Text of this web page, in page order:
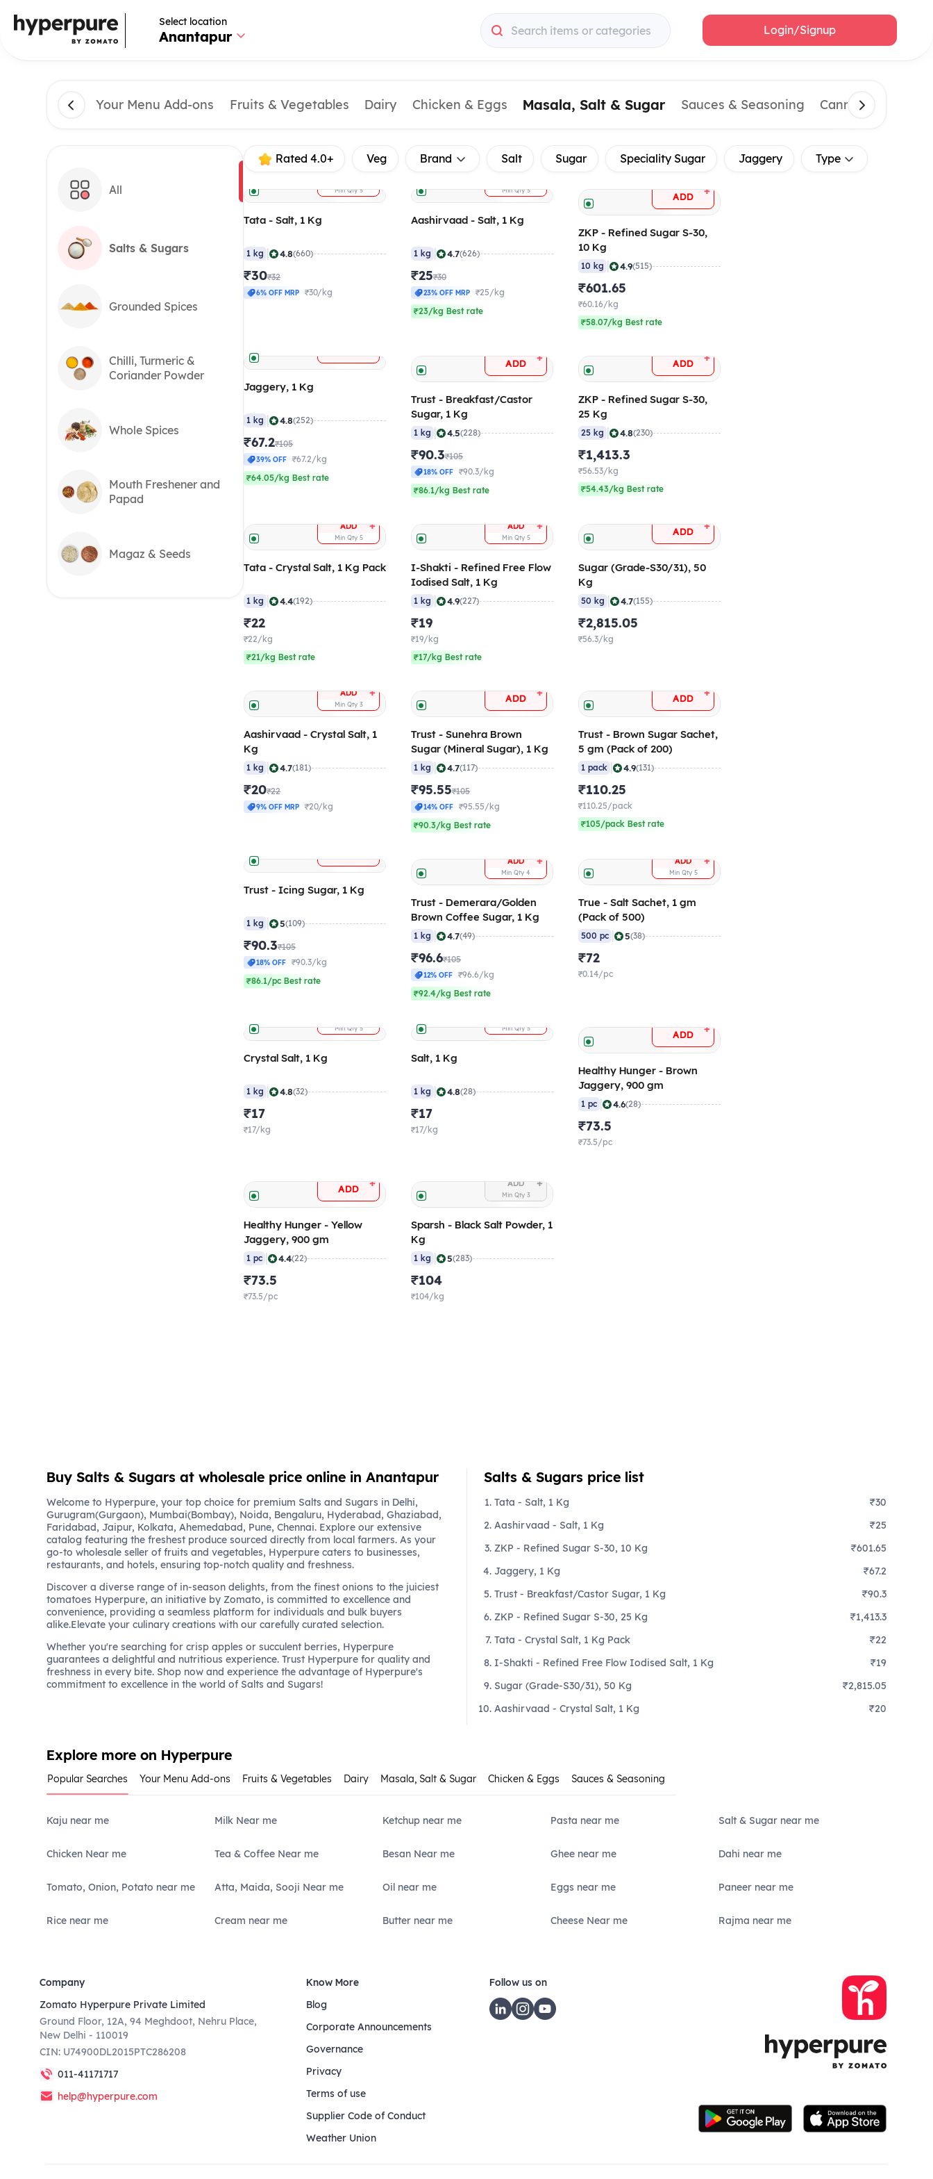
Select location
Anantapur Search items or categories Login/Signup
Your Menu Add-ons Fruits & Vegetables Dairy Chicken & Eggs Masala, Salt & Sugar Sauces & Seasoning Canned &
All
Salts & Sugars
Grounded Spices
Chilli, Turmeric &
Coriander Powder
Whole Spices
Mouth Freshener and
Papad
Magaz & Seeds
Rated 4.0+ Veg Brand Salt Sugar Speciality Sugar Jaggery Type
Min Qty5
Tata - Salt, 1 Kg
1 kg | 4.8(660)
₹30₹32
6% OFF MRP ₹30/kg
Min Qty5
Aashirvaad - Salt, 1 Kg
1 kg | 4.7(626)
₹25₹30
23% OFF MRP
₹25/kg
₹23/kg Best rate
ADD +
ZKP - Refined Sugar S-30,
10 Kg
10 kg | 4.9(515)
₹601.65
₹60.16/kg
₹58.07/kg Best rate
Jaggery, 1 Kg
1 kg | 4.8(252)
₹67.2₹105
39% OFF
₹67.2/kg
₹64.05/kg Best rate
ADD +
Trust - Breakfast/Castor
Sugar, 1 Kg
1 kg | 4.5(228)
₹90.3₹105
18% OFF
₹90.3/kg
₹86.1/kg Best rate
ADD +
ZKP - Refined Sugar S-30,
25 Kg
25 kg | 4.8(230)
₹1,413.3
₹56.53/kg
₹54.43/kg Best rate
ADD +
Min Qty 5
Tata - Crystal Salt, 1 Kg Pack
1 kg | 4.4(192)
₹22
₹22/kg
₹21/kg Best rate
ADD +
Min Qty 5
I-Shakti - Refined Free Flow
Iodised Salt, 1 Kg
1 kg | 4.9(227)
₹19
₹19/kg
₹17/kg Best rate
ADD +
Sugar (Grade-S30/31), 50
Kg
50 kg | 4.7(155)
₹2,815.05
₹56.3/kg
ADD +
Min Qty 3
Aashirvaad - Crystal Salt, 1
Kg
1 kg | 4.7(181)
₹20₹22
9% OFF MRP ₹20/kg
ADD +
Trust - Sunehra Brown
Sugar (Mineral Sugar), 1 Kg
1 kg | 4.7(117)
₹95.55₹105
14% OFF
₹95.55/kg
₹90.3/kg Best rate
ADD +
Trust - Brown Sugar Sachet,
5 gm (Pack of 200)
1 pack | 4.9(131)
₹110.25
₹110.25/pack
₹105/pack Best rate
Trust - Icing Sugar, 1 Kg
1 kg | 5(109)
₹90.3₹105
18% OFF
₹90.3/kg
₹86.1/pc Best rate
ADD +
Min Qty4
Trust - Demerara/Golden
Brown Coffee Sugar, 1 Kg
1 kg | 4.7(49)
₹96.6₹105
12% OFF
₹96.6/kg
₹92.4/kg Best rate
ADD +
Min Qty 5
True - Salt Sachet, 1 gm
(Pack of 500)
500 pc | 5(38)
₹72
₹0.14/pc
Min Qty5
Crystal Salt, 1 Kg
1 kg | 4.8(32)
₹17
₹17/kg
Min Qty5
Salt, 1 Kg
1 kg | 4.8(28)
₹17
₹17/kg
ADD +
Healthy Hunger - Brown
Jaggery, 900 gm
1 pc | 4.6(28)
₹73.5
₹73.5/pc
ADD +
Healthy Hunger - Yellow
Jaggery, 900 gm
1 pc | 4.4(22)
₹73.5
₹73.5/pc
ADD +
Min Qty 3
Sparsh - Black Salt Powder, 1
Kg
1 kg | 5(283)
₹104
₹104/kg
Buy Salts & Sugars at wholesale price online in Anantapur
Welcome to Hyperpure, your top choice for premium Salts and Sugars in Delhi,
Gurugram(Gurgaon), Mumbai(Bombay), Noida, Bengaluru, Hyderabad, Ghaziabad,
Faridabad, Jaipur, Kolkata, Ahemedabad, Pune, Chennai. Explore our extensive
catalog featuring the freshest produce sourced directly from local farmers. As your
go-to wholesale seller of fruits and vegetables, Hyperpure caters to businesses,
restaurants, and hotels, ensuring top-notch quality and freshness.
Discover a diverse range of in-season delights, from the finest onions to the juiciest
tomatoes Hyperpure, an initiative by Zomato, is committed to excellence and
convenience, providing a seamless platform for individuals and bulk buyers
alike.Elevate your culinary creations with our carefully curated selection.
Whether you're searching for crisp apples or succulent berries, Hyperpure
guarantees a delightful and nutritious experience. Trust Hyperpure for quality and
freshness in every bite. Shop now and experience the advantage of Hyperpure's
commitment to excellence in the world of Salts and Sugars!
Salts & Sugars price list
Tata - Salt, 1 Kg
₹30
Aashirvaad - Salt, 1 Kg
₹25
ZKP - Refined Sugar S-30, 10 Kg
₹601.65
Jaggery, 1 Kg
₹67.2
Trust - Breakfast/Castor Sugar, 1 Kg
₹90.3
ZKP - Refined Sugar S-30, 25 Kg
₹1,413.3
Tata - Crystal Salt, 1 Kg Pack
₹22
I-Shakti - Refined Free Flow Iodised Salt, 1 Kg
₹19
Sugar (Grade-S30/31), 50 Kg
₹2,815.05
Aashirvaad - Crystal Salt, 1 Kg
₹20
Explore more on Hyperpure
Popular Searches Your Menu Add-ons Fruits & Vegetables Dairy Masala, Salt & Sugar Chicken & Eggs Sauces & Seasoning
Kaju near me Milk Near me Ketchup near me Pasta near me Salt & Sugar near me
Chicken Near me Tea & Coffee Near me Besan Near me Ghee near me Dahi near me
Tomato, Onion, Potato near me Atta, Maida, Sooji Near me Oil near me Eggs near me Paneer near me
Rice near me Cream near me Butter near me Cheese Near me Rajma near me
Company
Zomato Hyperpure Private Limited
Ground Floor, 12A, 94 Meghdoot, Nehru Place,
New Delhi - 110019
CIN: U74900DL2015PTC286208
011-41171717
help@hyperpure.com
Know More
Blog
Corporate Announcements
Governance
Privacy
Terms of use
Supplier Code of Conduct
Weather Union
Follow us on